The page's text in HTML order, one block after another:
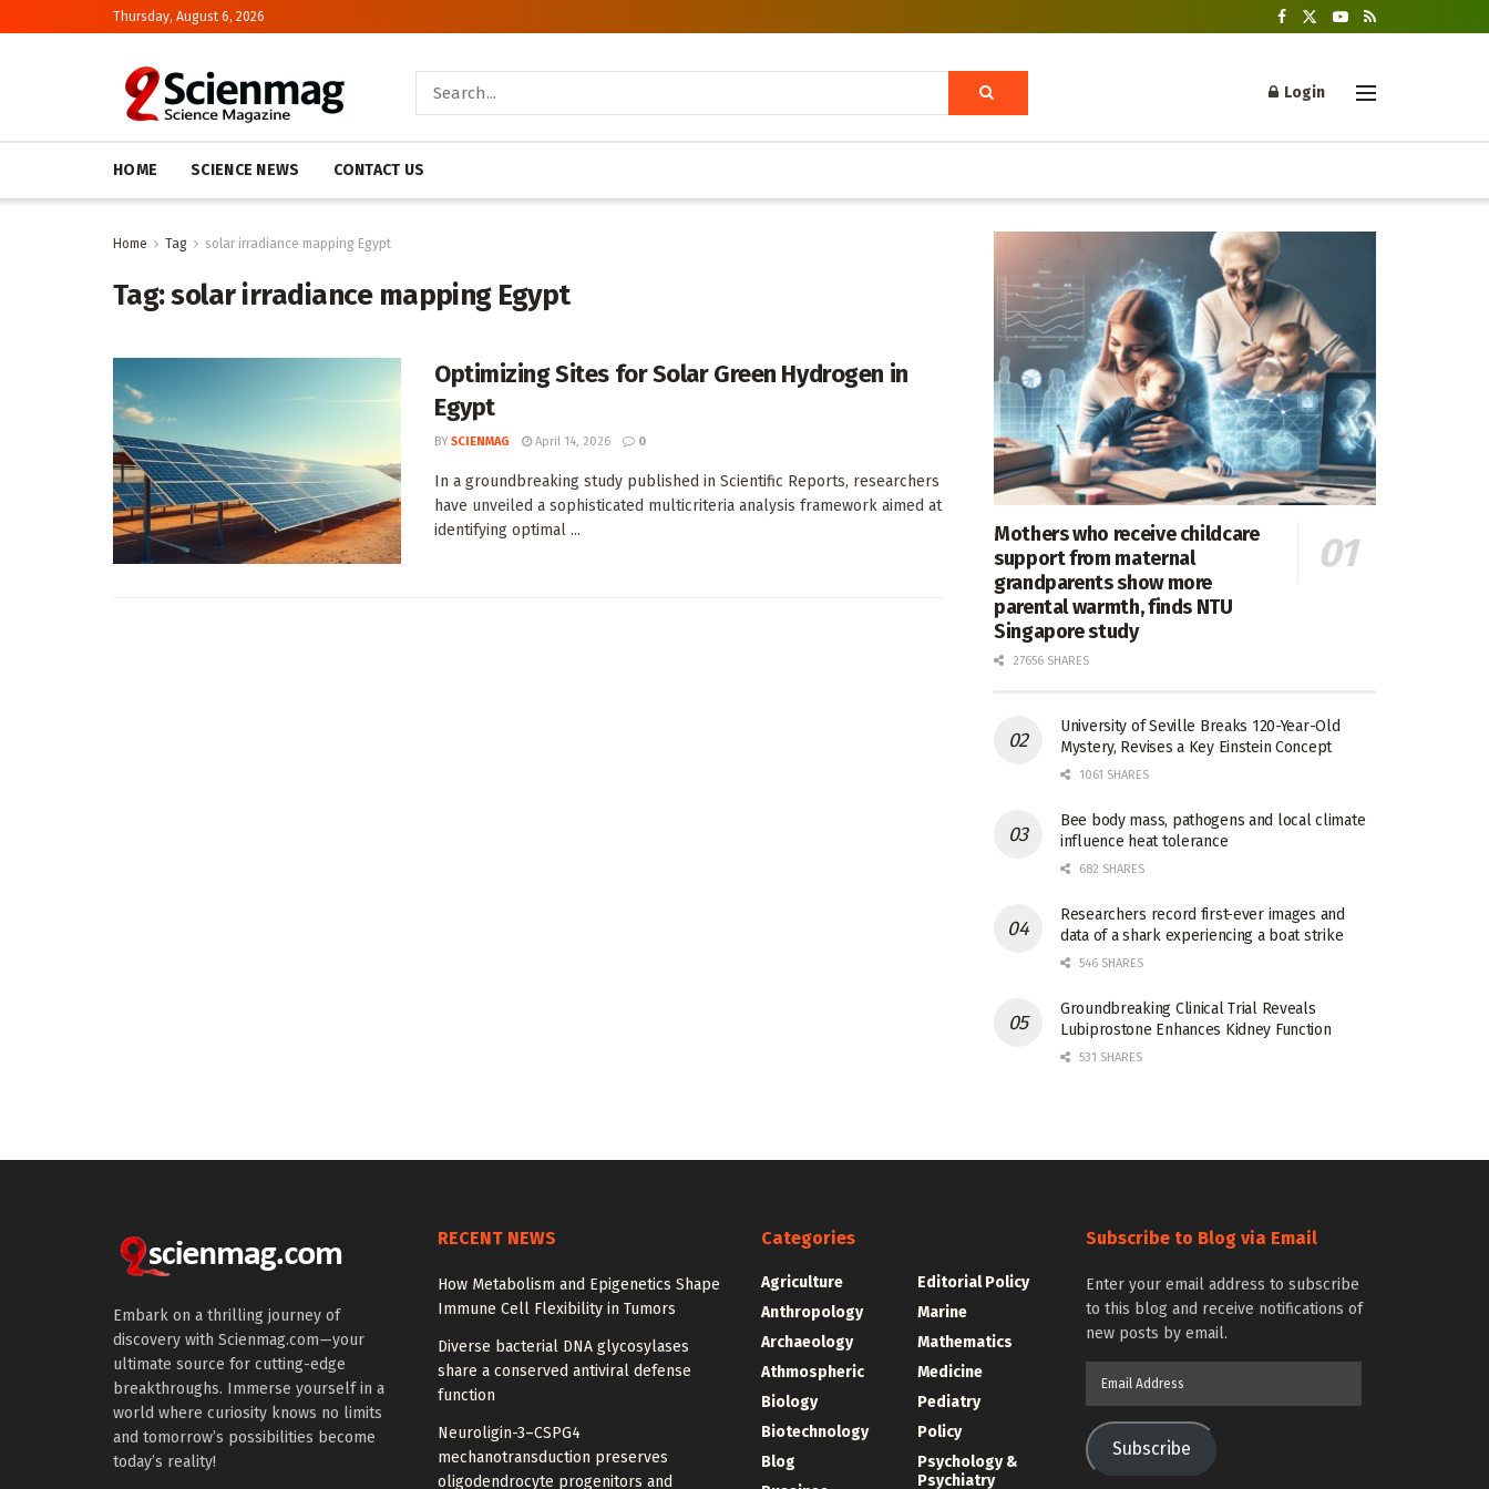
Thursday, August 6, 2026
Login
HOME SCIENCE NEWS CONTACT US
Home Tag solar irradiance mapping Egypt
Tag:solar irradiance mapping Egypt
Optimizing Sites for Solar Green Hydrogen in
Egypt
BY SCIENMAG April 14, 2026 0
In a groundbreaking study published in Scientific Reports, researchers
have unveiled a sophisticated multicriteria analysis framework aimed at
identifying optimal ...
Mothers who receive childcare
support from maternal
grandparents show more
parental warmth, finds NTU
Singapore study
27656 SHARES
University of Seville Breaks 120-Year-Old
Mystery, Revises a Key Einstein Concept
1061 SHARES
Bee body mass, pathogens and local climate
influence heat tolerance
682 SHARES
Researchers record first-ever images and
data of a shark experiencing a boat strike
546 SHARES
Groundbreaking Clinical Trial Reveals
Lubiprostone Enhances Kidney Function
531 SHARES
Embark on a thrilling journey of
discovery with Scienmag.com—your
ultimate source for cutting-edge
breakthroughs. Immerse yourself in a
world where curiosity knows no limits
and tomorrow’s possibilities become
today’s reality!
RECENT NEWS
How Metabolism and Epigenetics Shape
Immune Cell Flexibility in Tumors
Diverse bacterial DNA glycosylases
share a conserved antiviral defense
function
Neuroligin-3–CSPG4
mechanotransduction preserves
oligodendrocyte progenitors and
Categories
Agriculture
Anthropology
Archaeology
Athmospheric
Biology
Biotechnology
Blog
Editorial Policy
Marine
Mathematics
Medicine
Pediatry
Policy
Psychology &
Psychiatry
Subscribe to Blog via Email
Enter your email address to subscribe
to this blog and receive notifications of
new posts by email.
Subscribe